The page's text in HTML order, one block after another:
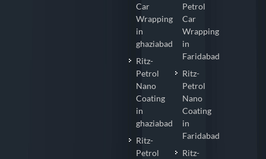
Car
Wrapping
in
ghaziabad
Ritz-
Petrol
Nano
Coating
in
ghaziabad
Ritz-
Petrol
Petrol
Car
Wrapping
in
Faridabad
Ritz-
Petrol
Nano
Coating
in
Faridabad
Ritz-